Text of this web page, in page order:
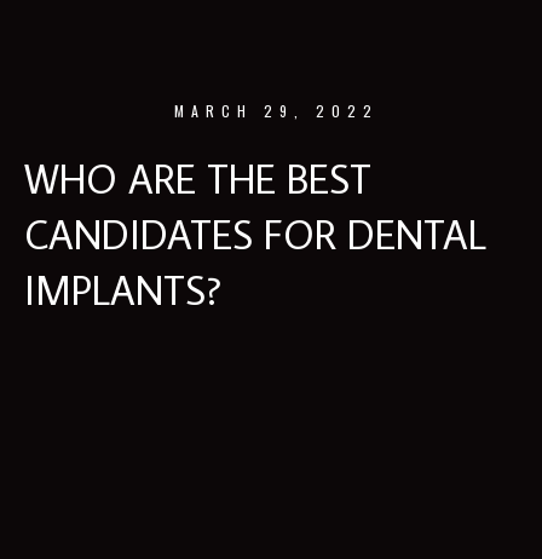
MARCH 29, 2022
WHO ARE THE BEST
CANDIDATES FOR DENTAL
IMPLANTS?